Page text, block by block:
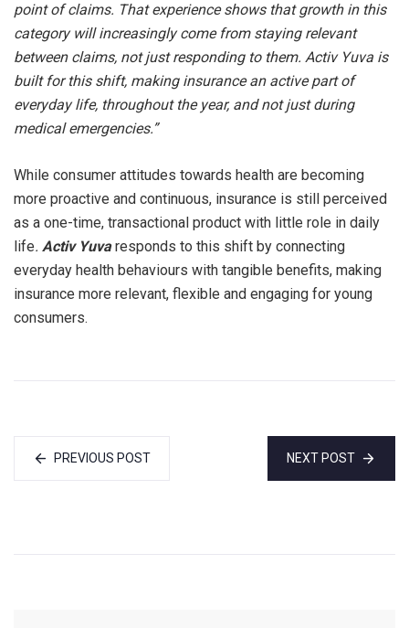
point of claims. That experience shows that growth in this
category will increasingly come from staying relevant
between claims, not just responding to them. Activ Yuva is
built for this shift, making insurance an active part of
everyday life, throughout the year, and not just during
medical emergencies.”
While consumer attitudes towards health are becoming
more proactive and continuous, insurance is still perceived
as a one-time, transactional product with little role in daily
life. Activ Yuvaresponds to this shift by connecting
everyday health behaviours with tangible benefits, making
insurance more relevant, flexible and engaging for young
consumers.
PREVIOUS POST NEXT POST